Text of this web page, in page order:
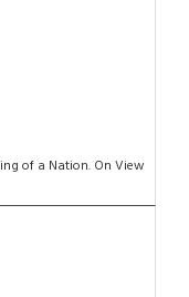
of a Nation. On View